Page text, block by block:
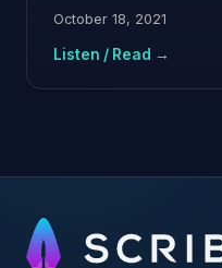
October 18, 2021
Listen / Read →